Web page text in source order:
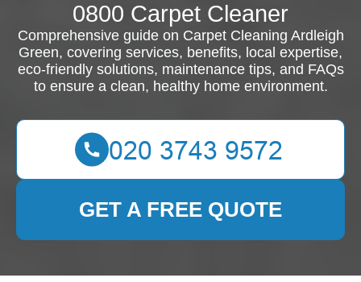
0800 Carpet Cleaner
Comprehensive guide on Carpet Cleaning Ardleigh
Green, covering services, benefits, local expertise,
eco-friendly solutions, maintenance tips, and FAQs
to ensure a clean, healthy home environment.
GET A FREE QUOTE